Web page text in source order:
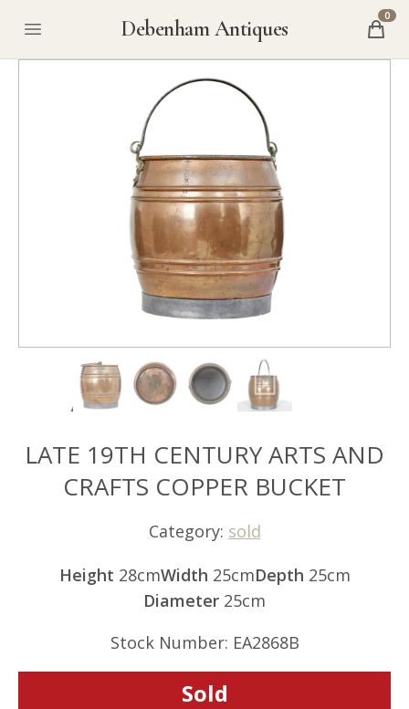
Debenham Antiques 0
LATE 19TH CENTURY ARTS AND
CRAFTS COPPER BUCKET
Category: sold
Height 28cmWidth 25cmDepth 25cm
Diameter 25cm
Stock Number: EA2868B
Sold